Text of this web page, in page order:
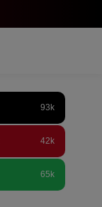
93k
42k
65k